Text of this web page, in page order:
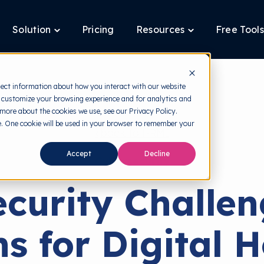
information about how you interact with our website
your browsing experience and for analytics and
about the cookies we use, see our Privacy Policy.
cookie will be used in your browser to remember your
Accept Decline
Solution
Toggle
Solution
Pricing Resources
Toggle
Resources
Free Tools
Cybersecurity
for Digital